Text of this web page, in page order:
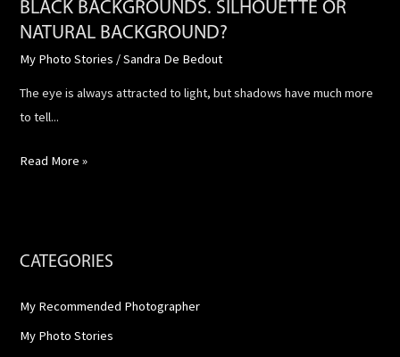
BLACK BACKGROUNDS. SILHOUETTE OR
NATURAL BACKGROUND?
My Photo Stories /Sandra De Bedout
The eye is always attracted to light, but shadows have much more
to tell...
Read More »
CATEGORIES
My Recommended Photographer
My Photo Stories